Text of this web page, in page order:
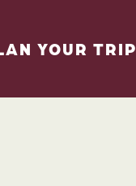
YOUR TRIP